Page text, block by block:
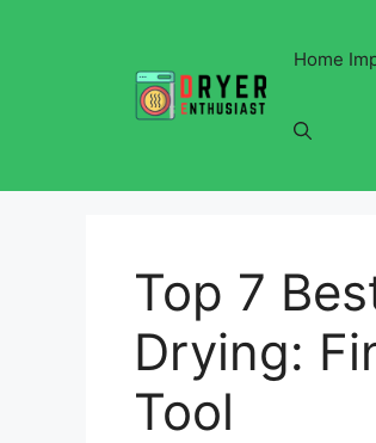
Home
Top 7
Drying:
Tool